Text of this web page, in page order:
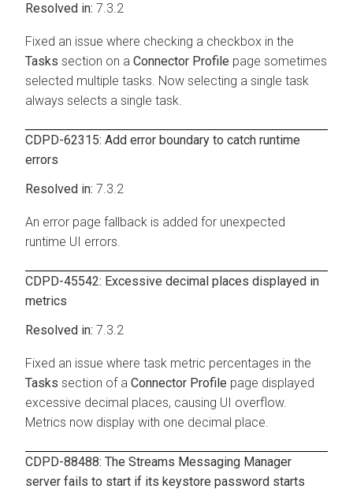
7.3.2
Fixed an issue where checking a checkbox in the
Tasks section on a Connector Profile page sometimes
selected multiple tasks. Now selecting a single task
always selects a single task.
CDPD-62315: Add error boundary to catch runtime
errors
7.3.2
An error page fallback is added for unexpected
runtime UI errors.
CDPD-45542: Excessive decimal places displayed in
metrics
7.3.2
Fixed an issue where task metric percentages in the
Tasks section of a Connector Profile page displayed
excessive decimal places, causing UI overflow.
Metrics now display with one decimal place.
CDPD-88488: The Streams Messaging Manager
server fails to start if its keystore password starts